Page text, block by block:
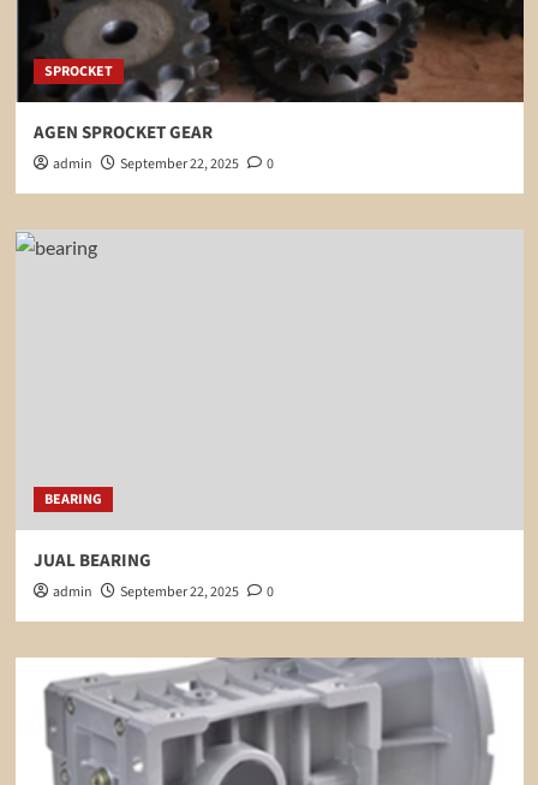
SPROCKET
AGEN SPROCKET GEAR
admin September 22, 2025 0
BEARING
JUAL BEARING
admin September 22, 2025 0